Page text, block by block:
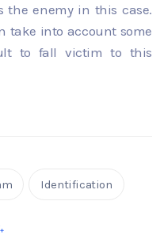
the enemy in this case.
take into account some
to fall victim to this
Identification